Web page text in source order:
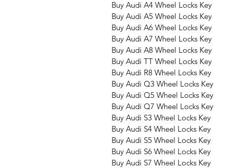
Buy Audi A4 Wheel Locks Key
Buy Audi A5 Wheel Locks Key
Buy Audi A6 Wheel Locks Key
Buy Audi A7 Wheel Locks Key
Buy Audi A8 Wheel Locks Key
Buy Audi TT Wheel Locks Key
Buy Audi R8 Wheel Locks Key
Buy Audi Q3 Wheel Locks Key
Buy Audi Q5 Wheel Locks Key
Buy Audi Q7 Wheel Locks Key
Buy Audi S3 Wheel Locks Key
Buy Audi S4 Wheel Locks Key
Buy Audi S5 Wheel Locks Key
Buy Audi S6 Wheel Locks Key
Buy Audi S7 Wheel Locks Key